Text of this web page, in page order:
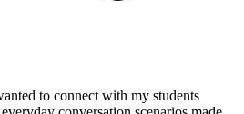
to connect with my students